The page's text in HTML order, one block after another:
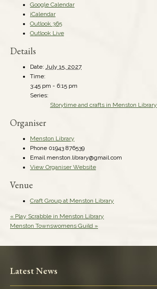
Google Calendar
iCalendar
Outlook 365
Outlook Live
Details
Date: July 15, 2027
Time:
3:45 pm - 6:15 pm
Series:
Storytime and crafts in Menston Library
Organiser
Menston Library
Phone 01943 876539
Email menston.library@gmail.com
View Organiser Website
Venue
Craft Group at Menston Library
« Play Scrabble in Menston Library
Menston Townswomens Guild »
Latest News